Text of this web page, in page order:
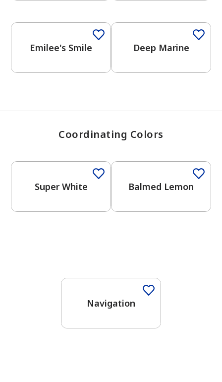
Emilee's Smile Deep Marine
Coordinating Colors
Super White Balmed Lemon
Navigation